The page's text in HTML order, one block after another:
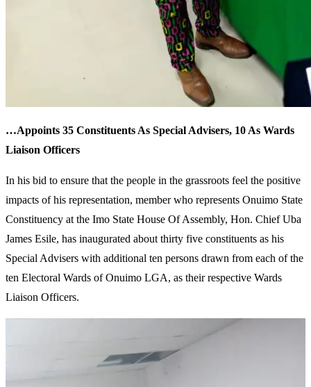
…Appoints 35 Constituents As Special Advisers, 10 As Wards
Liaison Officers
In his bid to ensure that the people in the grassroots feel the positive
impacts of his representation, member who represents Onuimo State
Constituency at the Imo State House Of Assembly, Hon. Chief Uba
James Esile, has inaugurated about thirty five constituents as his
Special Advisers with additional ten persons drawn from each of the
ten Electoral Wards of Onuimo LGA, as their respective Wards
Liaison Officers.